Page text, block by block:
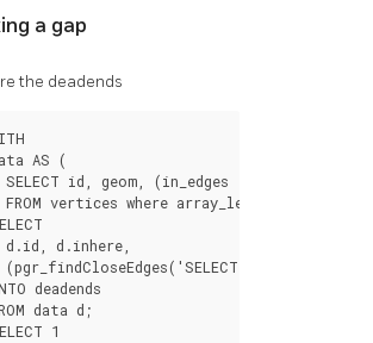
a gap
the deadends
AS
(
SELECT id, geom, (in_edges
FROM vertices where array_length
d .id, d .inhere,
(pgr_findCloseEdges( 'SELECT id, geom
deadends
data d ;
1